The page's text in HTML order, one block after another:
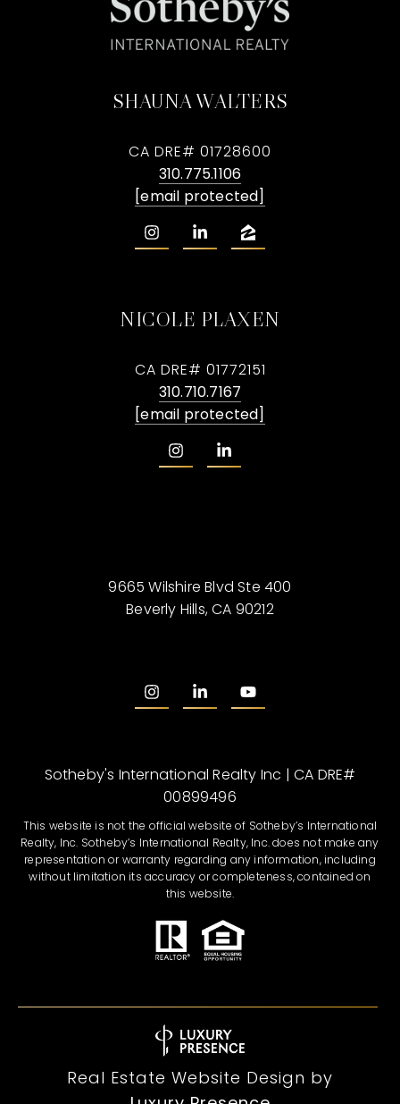
SHAUNA WALTERS
CA DRE# 01728600
310.775.1106
[email protected]
NICOLE PLAXEN
CA DRE# 01772151
310.710.7167
[email protected]
9665 Wilshire Blvd Ste 400
Beverly Hills, CA 90212
Sotheby's International Realty Inc | CA DRE#
00899496
This website is not the official website of Sotheby’s International
Realty, Inc. Sotheby’s International Realty, Inc. does not make any
representation or warranty regarding any information, including
without limitation its accuracy or completeness, contained on
this website.
Real Estate Website Design by